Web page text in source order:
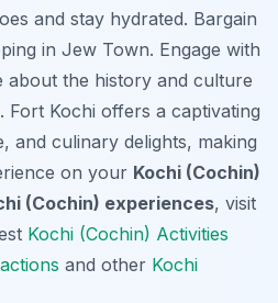
and stay hydrated. Bargain
in Jew Town. Engage with
about the history and culture
Fort Kochi offers a captivating
and culinary delights, making
on your Kochi (Cochin)
(Cochin) experiences, visit
Kochi (Cochin) Activities
and other Kochi